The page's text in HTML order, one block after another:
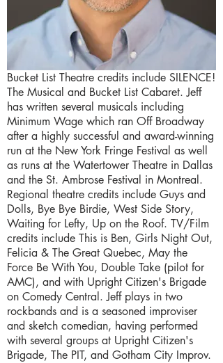
Bucket List Theatre credits include SILENCE!
The Musical and Bucket List Cabaret. Jeff
has written several musicals including
Minimum Wage which ran Off Broadway
after a highly successful and award-winning
run at the New York Fringe Festival as well
as runs at the Watertower Theatre in Dallas
and the St. Ambrose Festival in Montreal.
Regional theatre credits include Guys and
Dolls, Bye Bye Birdie, West Side Story,
Waiting for Lefty, Up on the Roof. TV/Film
credits include This is Ben, Girls Night Out,
Felicia & The Great Quebec, May the
Force Be With You, Double Take (pilot for
AMC), and with Upright Citizen's Brigade
on Comedy Central. Jeff plays in two
rockbands and is a seasoned improviser
and sketch comedian, having performed
with several groups at Upright Citizen's
Brigade, The PIT, and Gotham City Improv.